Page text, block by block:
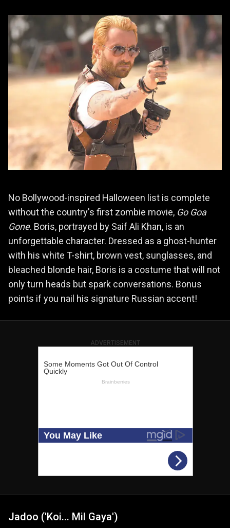
No Bollywood-inspired Halloween list is complete
without the country's first zombie movie, Go Goa
Gone. Boris, portrayed by Saif Ali Khan, is an
unforgettable character. Dressed as a ghost-hunter
with his white T-shirt, brown vest, sunglasses, and
bleached blonde hair, Boris is a costume that will not
only turn heads but spark conversations. Bonus
points if you nail his signature Russian accent!
ADVERTISEMENT
Jadoo ('Koi... Mil Gaya')